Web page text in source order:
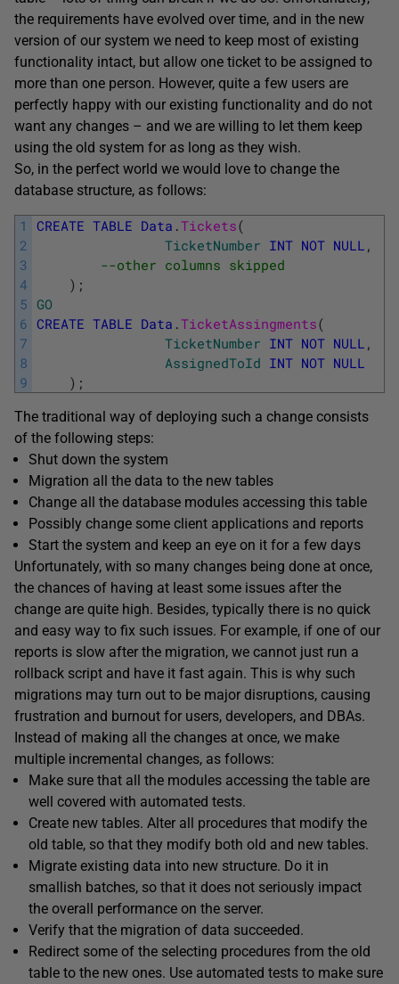
the requirements have evolved over time, and in the new
version of our system we need to keep most of existing
functionality intact, but allow one ticket to be assigned to
more than one person. However, quite a few users are
perfectly happy with our existing functionality and do not
want any changes – and we are willing to let them keep
using the old system for as long as they wish.
So, in the perfect world we would love to change the
database structure, as follows:
1
2
3
4
5
6
7
8
9
CREATE TABLE Data .Tickets(
TicketNumber INT NOT NULL ,
--other columns skipped
) ;
GO
CREATE TABLE Data .TicketAssingments(
TicketNumber INT NOT NULL ,
AssignedToId INT NOT NULL
) ;
The traditional way of deploying such a change consists
of the following steps:
Shut down the system
Migration all the data to the new tables
Change all the database modules accessing this table
Possibly change some client applications and reports
Start the system and keep an eye on it for a few days
Unfortunately, with so many changes being done at once,
the chances of having at least some issues after the
change are quite high. Besides, typically there is no quick
and easy way to fix such issues. For example, if one of our
reports is slow after the migration, we cannot just run a
rollback script and have it fast again. This is why such
migrations may turn out to be major disruptions, causing
frustration and burnout for users, developers, and DBAs.
Instead of making all the changes at once, we make
multiple incremental changes, as follows:
Make sure that all the modules accessing the table are
well covered with automated tests.
Create new tables. Alter all procedures that modify the
old table, so that they modify both old and new tables.
Migrate existing data into new structure. Do it in
smallish batches, so that it does not seriously impact
the overall performance on the server.
Verify that the migration of data succeeded.
Redirect some of the selecting procedures from the old
table to the new ones. Use automated tests to make sure